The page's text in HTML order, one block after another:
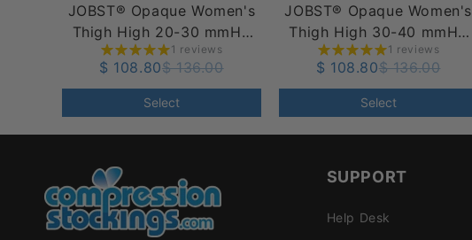
JOBST® Opaque Women's
Thigh High 20-30 mmHg
w/ Silicone Dot Top Band
1 reviews
$ 108.80$ 136.00
Select
JOBST® Opaque Women's
Thigh High 30-40 mmHg
w/ Silcone Dot Top Band
1 reviews
$ 108.80$ 136.00
Select
SUPPORT
Help Desk